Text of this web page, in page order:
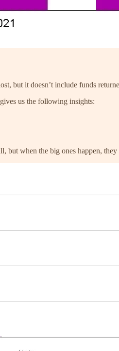
but it doesn’t include funds
us the following insights:
but when the big ones happen, they